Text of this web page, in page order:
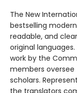
The New
bestselling
readable, and
original
work by the
members
scholars.
the translators